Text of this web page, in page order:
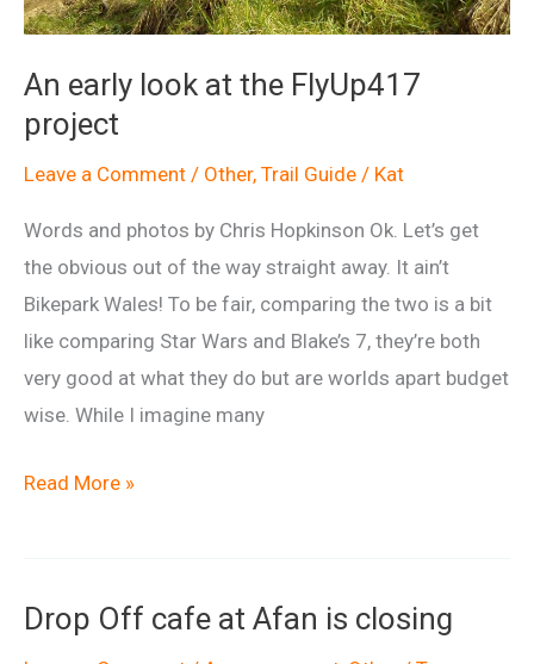
An early look at the FlyUp417
project
Leave a Comment / Other, Trail Guide / Kat
Words and photos by Chris Hopkinson Ok. Let’s get
the obvious out of the way straight away. It ain’t
Bikepark Wales! To be fair, comparing the two is a bit
like comparing Star Wars and Blake’s 7, they’re both
very good at what they do but are worlds apart budget
wise. While I imagine many
An
the
Read More »
Drop Off cafe at Afan is closing